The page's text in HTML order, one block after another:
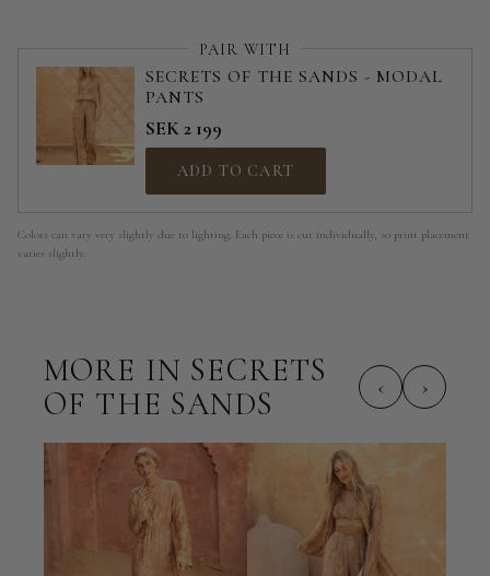
PAIR WITH
SECRETS OF THE SANDS - MODAL
PANTS
SEK 2 199
ADD TO CART
Colors can vary very slightly due to lighting. Each piece is cut individually, so print placement
varies slightly.
MORE IN SECRETS
OF THE SANDS
‹ ›